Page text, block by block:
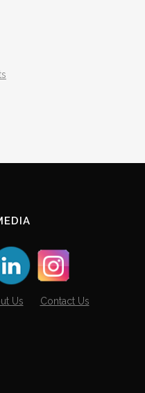
Us Contact Us